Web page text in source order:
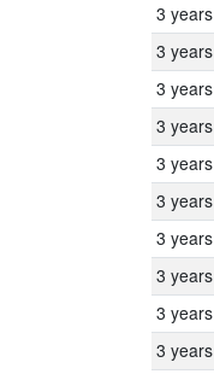
3 years
3 years
3 years
3 years
3 years
3 years
3 years
3 years
3 years
3 years